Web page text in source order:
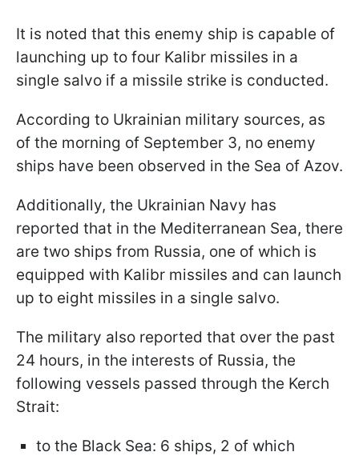
It is noted that this enemy ship is capable of
launching up to four Kalibr missiles in a
single salvo if a missile strike is conducted.
According to Ukrainian military sources, as
of the morning of September 3, no enemy
ships have been observed in the Sea of Azov.
Additionally, the Ukrainian Navy has
reported that in the Mediterranean Sea, there
are two ships from Russia, one of which is
equipped with Kalibr missiles and can launch
up to eight missiles in a single salvo.
The military also reported that over the past
24 hours, in the interests of Russia, the
following vessels passed through the Kerch
Strait:
to the Black Sea: 6 ships, 2 of which